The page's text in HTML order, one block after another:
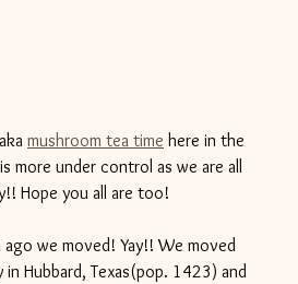
mushroom tea time here in the
more under control as we are all
Hope you all are too!
we moved! Yay!! We moved
Hubbard, Texas(pop. 1423) and